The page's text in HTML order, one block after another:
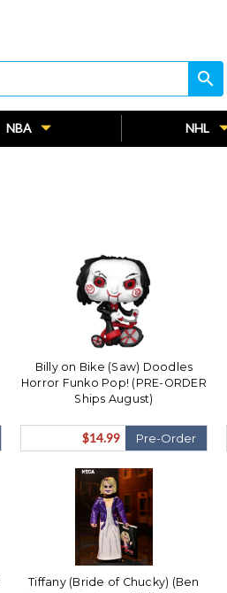
search
search
NBA NHL
Billy on Bike (Saw) Doodles
Horror Funko Pop! (PRE-ORDER
Ships August)
$14.99 Pre-Order
Tiffany (Bride of Chucky) (Ben